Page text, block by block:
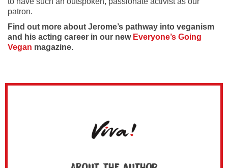
patron.
Find out more about Jerome’s pathway into veganism
and his acting career in our new Everyone’s Going
Vegan magazine.